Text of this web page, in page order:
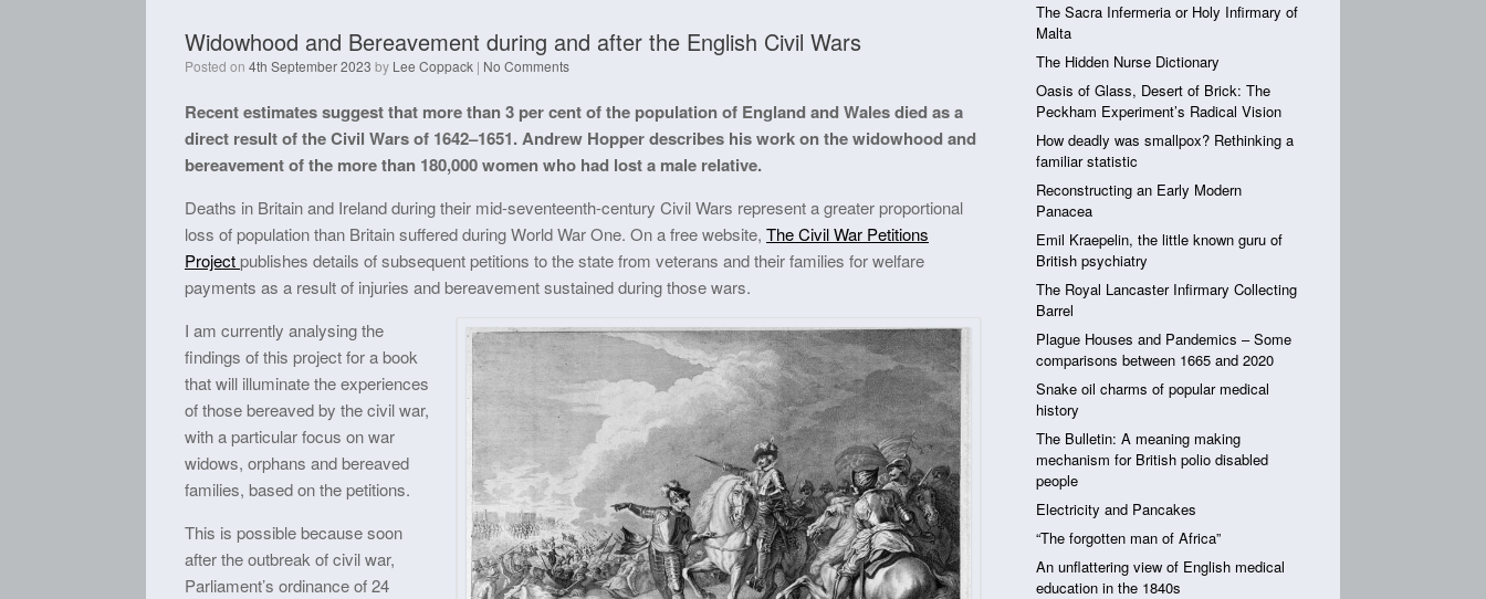
Widowhood and Bereavement during and after the English Civil Wars
Posted on 4th September 2023 by Lee Coppack | No Comments
Recent estimates suggest that more than 3 per cent of the population of England and Wales died as a
direct result of the Civil Wars of 1642–1651. Andrew Hopper describes his work on the widowhood and
bereavement of the more than 180,000 women who had lost a male relative.
Deaths in Britain and Ireland during their mid-seventeenth-century Civil Wars represent a greater proportional
loss of population than Britain suffered during World War One. On a free website, The Civil War Petitions
Projectpublishes details of subsequent petitions to the state from veterans and their families for welfare
payments as a result of injuries and bereavement sustained during those wars.
I am currently analysing the
findings of this project for a book
that will illuminate the experiences
of those bereaved by the civil war,
with a particular focus on war
widows, orphans and bereaved
families, based on the petitions.
This is possible because soon
after the outbreak of civil war,
Parliament’s ordinance of 24
The Sacra Infermeria or Holy Infirmary of
Malta
The Hidden Nurse Dictionary
Oasis of Glass, Desert of Brick: The
Peckham Experiment’s Radical Vision
How deadly was smallpox? Rethinking a
familiar statistic
Reconstructing an Early Modern
Panacea
Emil Kraepelin, the little known guru of
British psychiatry
The Royal Lancaster Infirmary Collecting
Barrel
Plague Houses and Pandemics – Some
comparisons between 1665 and 2020
Snake oil charms of popular medical
history
The Bulletin: A meaning making
mechanism for British polio disabled
people
Electricity and Pancakes
“The forgotten man of Africa”
An unflattering view of English medical
education in the 1840s